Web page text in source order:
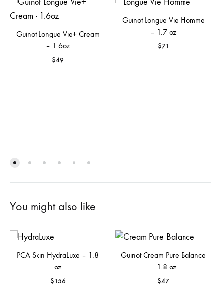
Guinot Longue Vie+ Cream
– 1.6oz
$49
Guinot Longue Vie Homme
– 1.7 oz
$71
You might also like
PCA Skin HydraLuxe – 1.8
oz
$156
Guinot Cream Pure Balance
– 1.8 oz
$47